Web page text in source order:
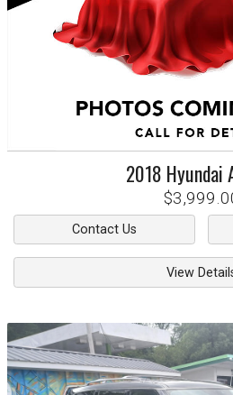
2018 Hyundai
Contact Us
View